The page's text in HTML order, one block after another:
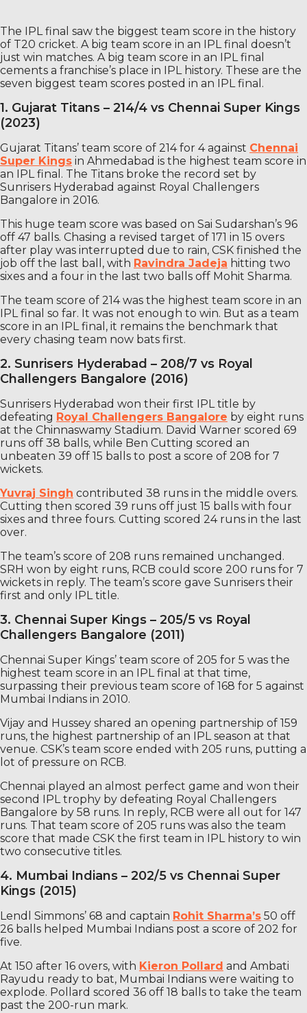
The IPL final saw the biggest team score in the history
of T20 cricket. A big team score in an IPL final doesn’t
just win matches. A big team score in an IPL final
cements a franchise’s place in IPL history. These are the
seven biggest team scores posted in an IPL final.
1. Gujarat Titans – 214/4 vs Chennai Super Kings
(2023)
Gujarat Titans’ team score of 214 for 4 against Chennai
Super Kings in Ahmedabad is the highest team score in
an IPL final. The Titans broke the record set by
Sunrisers Hyderabad against Royal Challengers
Bangalore in 2016.
This huge team score was based on Sai Sudarshan’s 96
off 47 balls. Chasing a revised target of 171 in 15 overs
after play was interrupted due to rain, CSK finished the
job off the last ball, with Ravindra Jadeja hitting two
sixes and a four in the last two balls off Mohit Sharma.
The team score of 214 was the highest team score in an
IPL final so far. It was not enough to win. But as a team
score in an IPL final, it remains the benchmark that
every chasing team now bats first.
2. Sunrisers Hyderabad – 208/7 vs Royal
Challengers Bangalore (2016)
Sunrisers Hyderabad won their first IPL title by
defeating Royal Challengers Bangalore by eight runs
at the Chinnaswamy Stadium. David Warner scored 69
runs off 38 balls, while Ben Cutting scored an
unbeaten 39 off 15 balls to post a score of 208 for 7
wickets.
Yuvraj Singh contributed 38 runs in the middle overs.
Cutting then scored 39 runs off just 15 balls with four
sixes and three fours. Cutting scored 24 runs in the last
over.
The team’s score of 208 runs remained unchanged.
SRH won by eight runs, RCB could score 200 runs for 7
wickets in reply. The team’s score gave Sunrisers their
first and only IPL title.
3. Chennai Super Kings – 205/5 vs Royal
Challengers Bangalore (2011)
Chennai Super Kings’ team score of 205 for 5 was the
highest team score in an IPL final at that time,
surpassing their previous team score of 168 for 5 against
Mumbai Indians in 2010.
Vijay and Hussey shared an opening partnership of 159
runs, the highest partnership of an IPL season at that
venue. CSK’s team score ended with 205 runs, putting a
lot of pressure on RCB.
Chennai played an almost perfect game and won their
second IPL trophy by defeating Royal Challengers
Bangalore by 58 runs. In reply, RCB were all out for 147
runs. That team score of 205 runs was also the team
score that made CSK the first team in IPL history to win
two consecutive titles.
4. Mumbai Indians – 202/5 vs Chennai Super
Kings (2015)
Lendl Simmons’ 68 and captain Rohit Sharma’s 50 off
26 balls helped Mumbai Indians post a score of 202 for
five.
At 150 after 16 overs, with Kieron Pollard and Ambati
Rayudu ready to bat, Mumbai Indians were waiting to
explode. Pollard scored 36 off 18 balls to take the team
past the 200-run mark.